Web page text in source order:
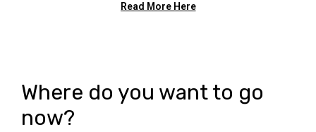
Read More Here
Where do you want to go
now?